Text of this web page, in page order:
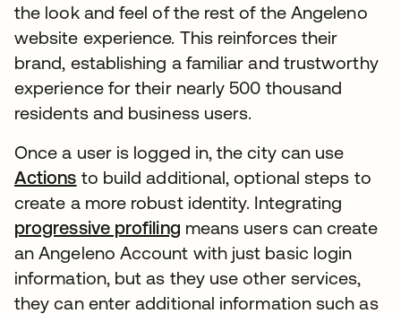
the look and feel of the rest of the Angeleno
website experience. This reinforces their
brand, establishing a familiar and trustworthy
experience for their nearly 500 thousand
residents and business users.
Once a user is logged in, the city can use
Actions to build additional, optional steps to
create a more robust identity. Integrating
progressive profiling means users can create
an Angeleno Account with just basic login
information, but as they use other services,
they can enter additional information such as